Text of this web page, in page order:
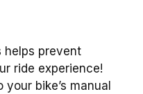
helps prevent
ride experience!
bike’s manual